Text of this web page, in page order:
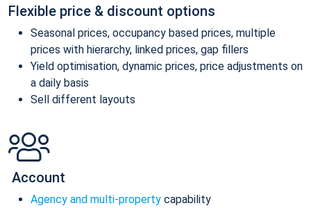
Flexible price & discount options
Seasonal prices, occupancy based prices, multiple
prices with hierarchy, linked prices, gap fillers
Yield optimisation, dynamic prices, price adjustments on
a daily basis
Sell different layouts
Account
Agency and multi-property capability